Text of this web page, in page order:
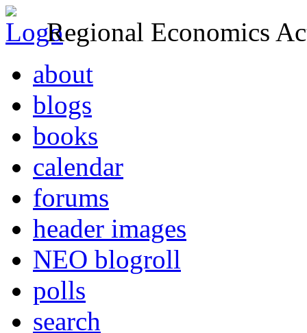
Regional Economics
about
blogs
books
calendar
forums
header images
NEO blogroll
polls
search